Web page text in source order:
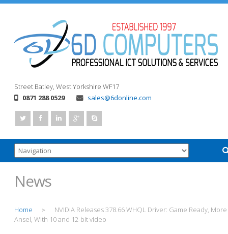
Street Batley, West Yorkshire WF17
0871 288 0529
sales@6donline.com
News
Home >
NVIDIA Releases 378.66 WHQL Driver: Game Ready, More
Ansel, With 10 and 12-bit video